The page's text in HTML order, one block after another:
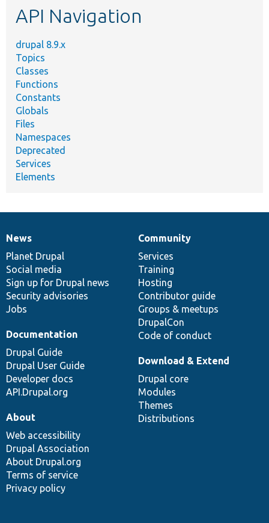
API Navigation
drupal 8.9.x
Topics
Classes
Functions
Constants
Globals
Files
Namespaces
Deprecated
Services
Elements
News
items
News
Planet Drupal
Social media
Sign up for Drupal news
Security advisories
Jobs
Our
community
Community
Services
Training
Hosting
Contributor guide
Groups & meetups
DrupalCon
Code of conduct
Documentation
Documentation
Drupal Guide
Drupal User Guide
Developer docs
API.Drupal.org
Drupal
code
base
Download & Extend
Drupal core
Modules
Themes
Distributions
Governance
of
community
About
Web accessibility
Drupal Association
About Drupal.org
Terms of service
Privacy policy